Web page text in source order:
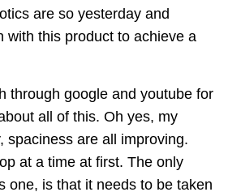
are so yesterday and
with this product to achieve a
through google and youtube for
all of this. Oh yes, my
spaciness are all improving.
at a time at first. The only
one, is that it needs to be taken